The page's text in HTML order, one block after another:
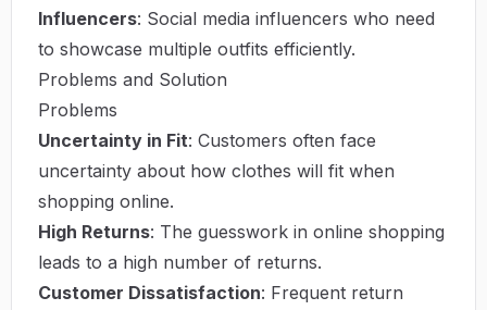
Influencers: Social media influencers who need
to showcase multiple outfits efficiently.
Problems and Solution
Problems
Uncertainty in Fit: Customers often face
uncertainty about how clothes will fit when
shopping online.
High Returns: The guesswork in online shopping
leads to a high number of returns.
Customer Dissatisfaction: Frequent return